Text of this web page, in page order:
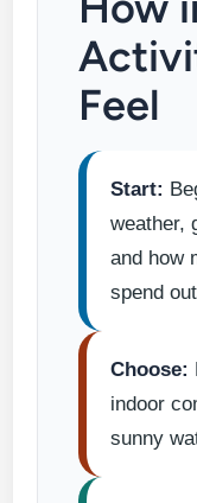
Feel
Start:
weather,
and how
spend
Choose:
indoor
sunny